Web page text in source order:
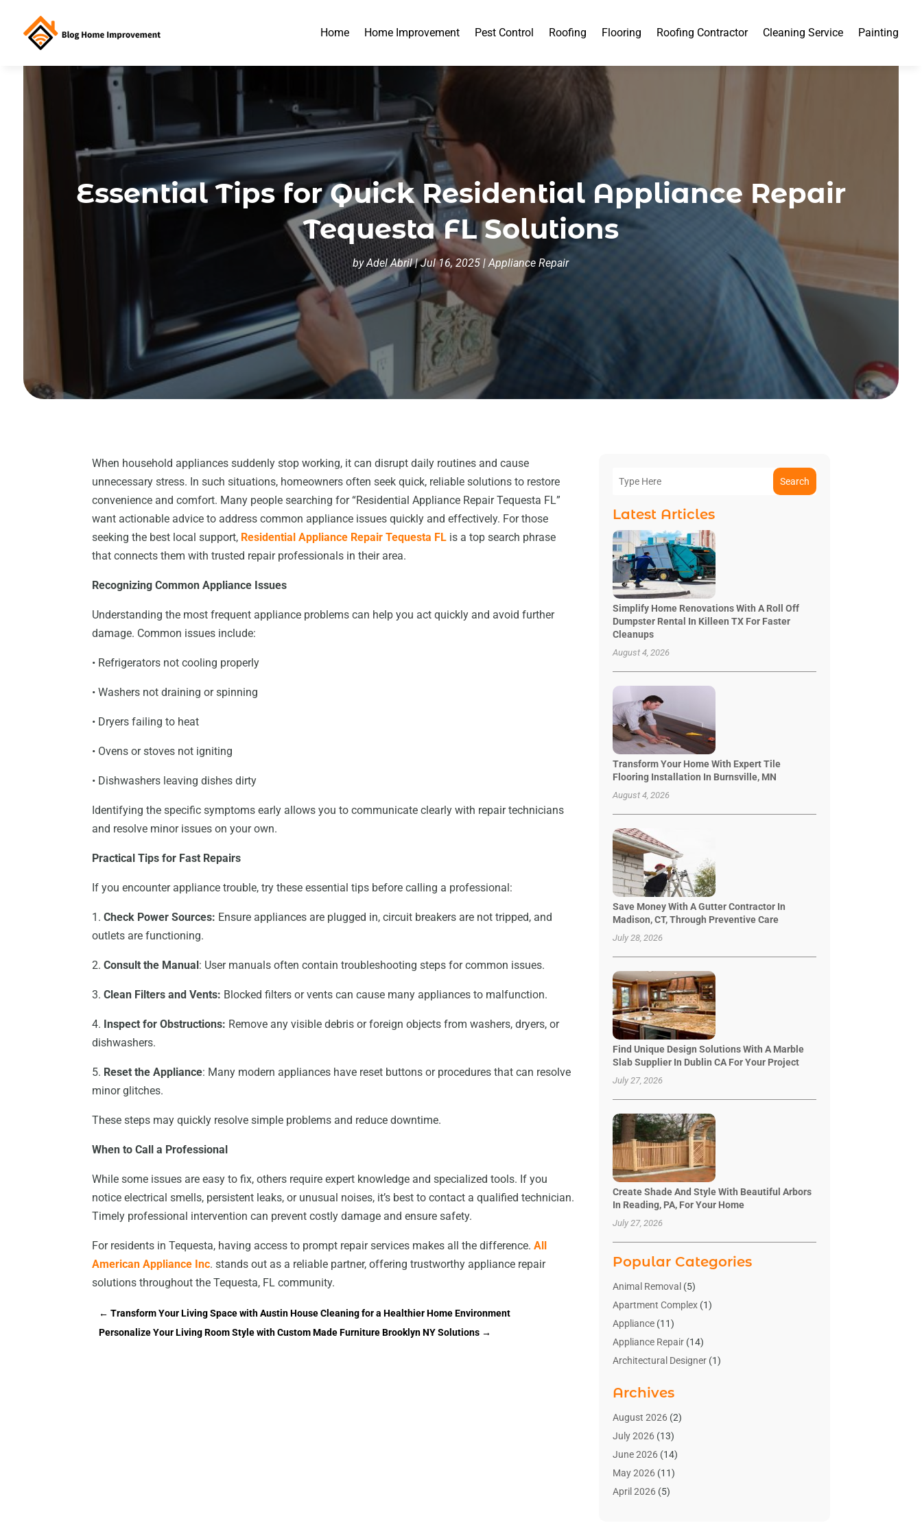
Home Home Improvement Pest Control Roofing Flooring Roofing Contractor Cleaning Service Painting
Essential Tips for Quick Residential Appliance Repair
Tequesta FL Solutions
byAdel Abril|Jul 16, 2025 |Appliance Repair
When household appliances suddenly stop working, it can disrupt daily routines and cause
unnecessary stress. In such situations, homeowners often seek quick, reliable solutions to restore
convenience and comfort. Many people searching for “Residential Appliance Repair Tequesta FL”
want actionable advice to address common appliance issues quickly and effectively. For those
seeking the best local support, Residential Appliance Repair Tequesta FL is a top search phrase
that connects them with trusted repair professionals in their area.
Recognizing Common Appliance Issues
Understanding the most frequent appliance problems can help you act quickly and avoid further
damage. Common issues include:
• Refrigerators not cooling properly
• Washers not draining or spinning
• Dryers failing to heat
• Ovens or stoves not igniting
• Dishwashers leaving dishes dirty
Identifying the specific symptoms early allows you to communicate clearly with repair technicians
and resolve minor issues on your own.
Practical Tips for Fast Repairs
If you encounter appliance trouble, try these essential tips before calling a professional:
1.Check Power Sources: Ensure appliances are plugged in, circuit breakers are not tripped, and
outlets are functioning.
2.Consult the Manual : User manuals often contain troubleshooting steps for common issues.
3.Clean Filters and Vents: Blocked filters or vents can cause many appliances to malfunction.
4. Inspect for Obstructions: Remove any visible debris or foreign objects from washers, dryers, or
dishwashers.
5. Reset the Appliance: Many modern appliances have reset buttons or procedures that can resolve
minor glitches.
These steps may quickly resolve simple problems and reduce downtime.
When to Call a Professional
While some issues are easy to fix, others require expert knowledge and specialized tools. If you
notice electrical smells, persistent leaks, or unusual noises, it’s best to contact a qualified technician.
Timely professional intervention can prevent costly damage and ensure safety.
For residents in Tequesta, having access to prompt repair services makes all the difference.All
American Appliance Inc. stands out as a reliable partner, offering trustworthy appliance repair
solutions throughout the Tequesta, FL community.
←Transform Your Living Space with Austin House Cleaning for a Healthier Home Environment
Personalize Your Living Room Style with Custom Made Furniture Brooklyn NY Solutions →
Search
Latest Articles
Simplify Home Renovations With A Roll Off
Dumpster Rental In Killeen TX For Faster
Cleanups
August 4, 2026
Transform Your Home With Expert Tile
Flooring Installation In Burnsville, MN
August 4, 2026
Save Money With A Gutter Contractor In
Madison, CT, Through Preventive Care
July 28, 2026
Find Unique Design Solutions With A Marble
Slab Supplier In Dublin CA For Your Project
July 27, 2026
Create Shade And Style With Beautiful Arbors
In Reading, PA, For Your Home
July 27, 2026
Popular Categories
Animal Removal (5)
Apartment Complex(1)
Appliance(11)
Appliance Repair(14)
Architectural Designer(1)
Bathroom Makeover
Bathroom Remodeler
Bathrooms Design
Blinds Shop(2)
Blog Home Improvement
Businesses & Services
Archives
August 2026(2)
July 2026(13)
June 2026(14)
May 2026(11)
April 2026(5)